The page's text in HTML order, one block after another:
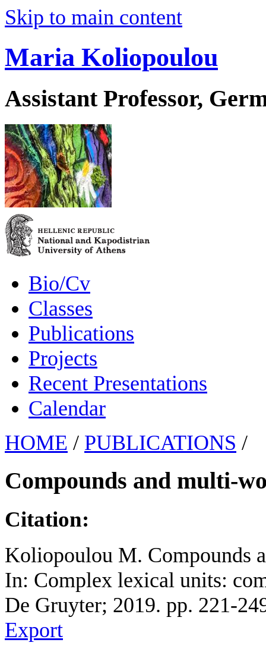
Skip to main content
Maria Koliopoulou
Assistant Professor,
Bio/Cv
Classes
Publications
Projects
Recent Presentations
Calendar
HOME / PUBLICATIONS /
Compounds and multi-
Citation:
Koliopoulou M. Compounds
In: Complex lexical units:
De Gruyter; 2019. pp. 221-
Export